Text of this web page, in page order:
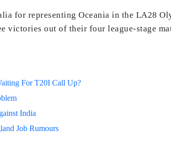
for representing Oceania in the LA28
victories out of their four league-stage
For T20I Call Up?
India
Job Rumours